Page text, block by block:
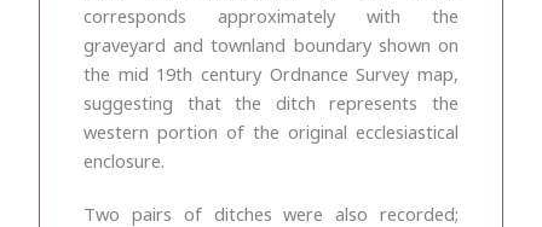
corresponds approximately with the
graveyard and townland boundary shown on
the mid 19th century Ordnance Survey map,
suggesting that the ditch represents the
western portion of the original ecclesiastical
enclosure.
Two pairs of ditches were also recorded;